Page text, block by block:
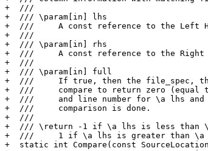
+  ///
+  /// \param[in] lhs
+  ///     A const reference to the Left
+  ///
+  /// \param[in] rhs
+  ///     A const reference to the Right
+  ///
+  /// \param[in] full
+  ///     If true, then the file_spec, the
+  ///     compare to return zero
+  ///     and line number for \a lhs and
+  ///     comparison is done.
+  ///
+  /// \return -1 if \a lhs is less than
+  ///     1 if \a lhs is greater than \a
+  static int Compare(const